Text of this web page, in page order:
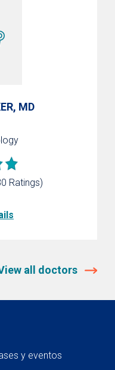
MD
Ratings)
all doctors
y eventos